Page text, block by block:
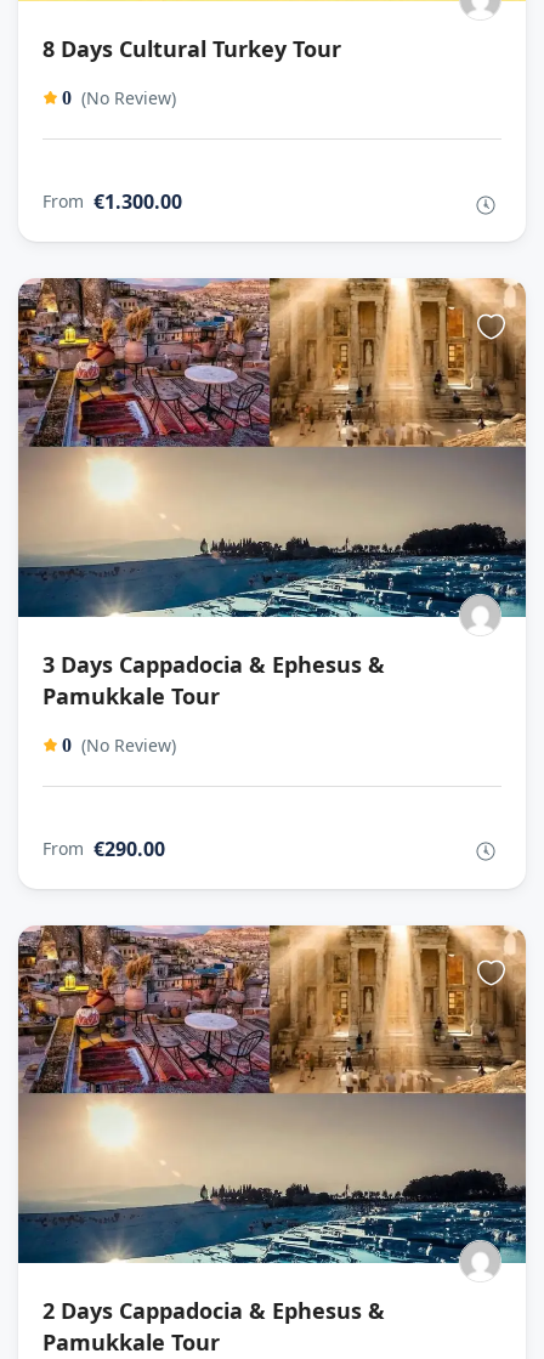
8 Days Cultural Turkey Tour
0 (No Review)
From €1.300.00
3 Days Cappadocia & Ephesus &
Pamukkale Tour
0 (No Review)
From €290.00
2 Days Cappadocia & Ephesus &
Pamukkale Tour